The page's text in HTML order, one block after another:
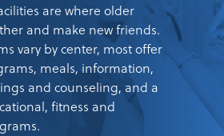
are where older
and make new friends.
vary by center, most offer
meals, information,
and counseling, and a
fitness and